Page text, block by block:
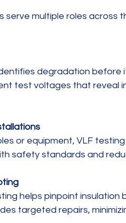
serve multiple roles across
test voltages that reveal
safety standards and
targeted repairs,